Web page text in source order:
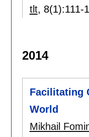
tlt, 8(1):111-
2014
Facilitating
World
Mikhail